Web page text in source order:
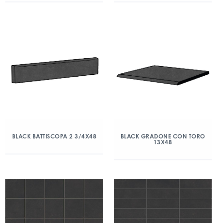
BLACK BATTISCOPA 2 3/4X48
BLACK GRADONE CON TORO
13X48